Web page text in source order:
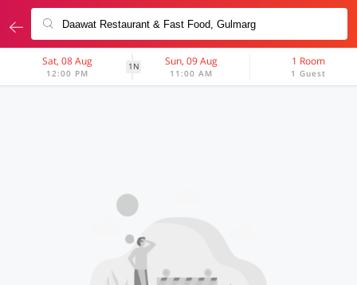
Sat, 08 Aug
12:00 PM
1N Sun, 09 Aug
11:00 AM
1 Room
1 Guest